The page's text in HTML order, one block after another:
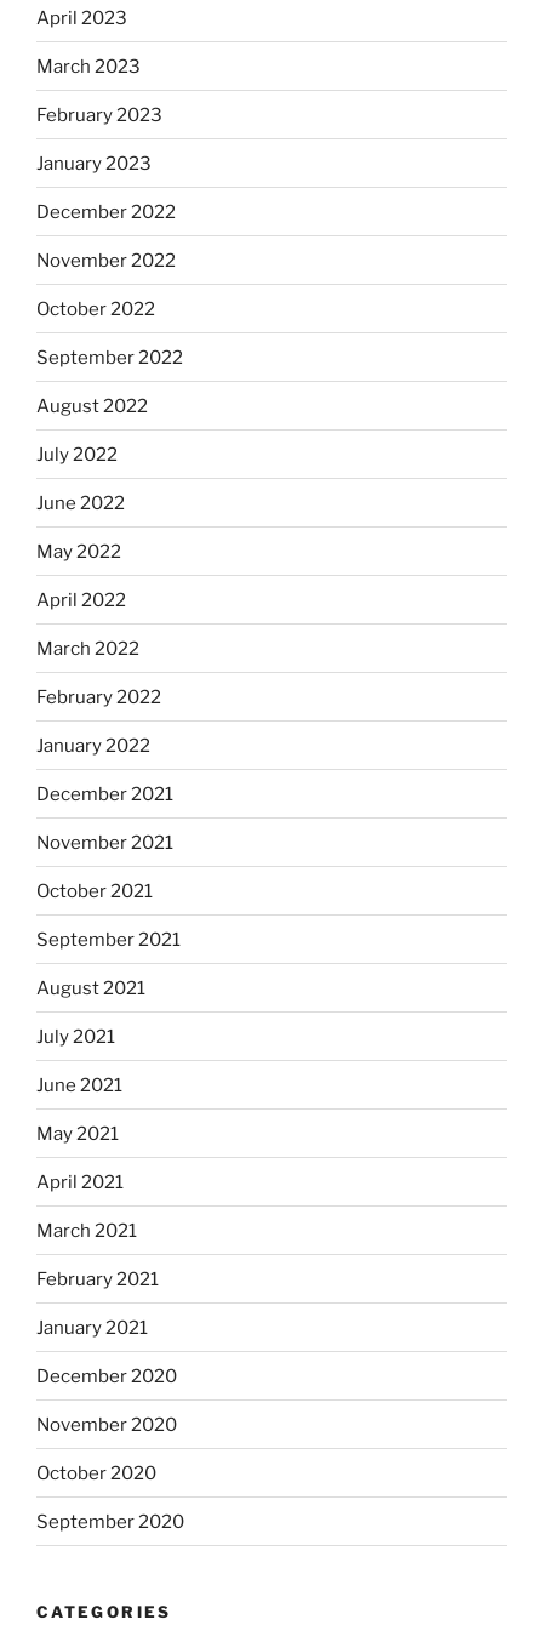
April 2023
March 2023
February 2023
January 2023
December 2022
November 2022
October 2022
September 2022
August 2022
July 2022
June 2022
May 2022
April 2022
March 2022
February 2022
January 2022
December 2021
November 2021
October 2021
September 2021
August 2021
July 2021
June 2021
May 2021
April 2021
March 2021
February 2021
January 2021
December 2020
November 2020
October 2020
September 2020
CATEGORIES